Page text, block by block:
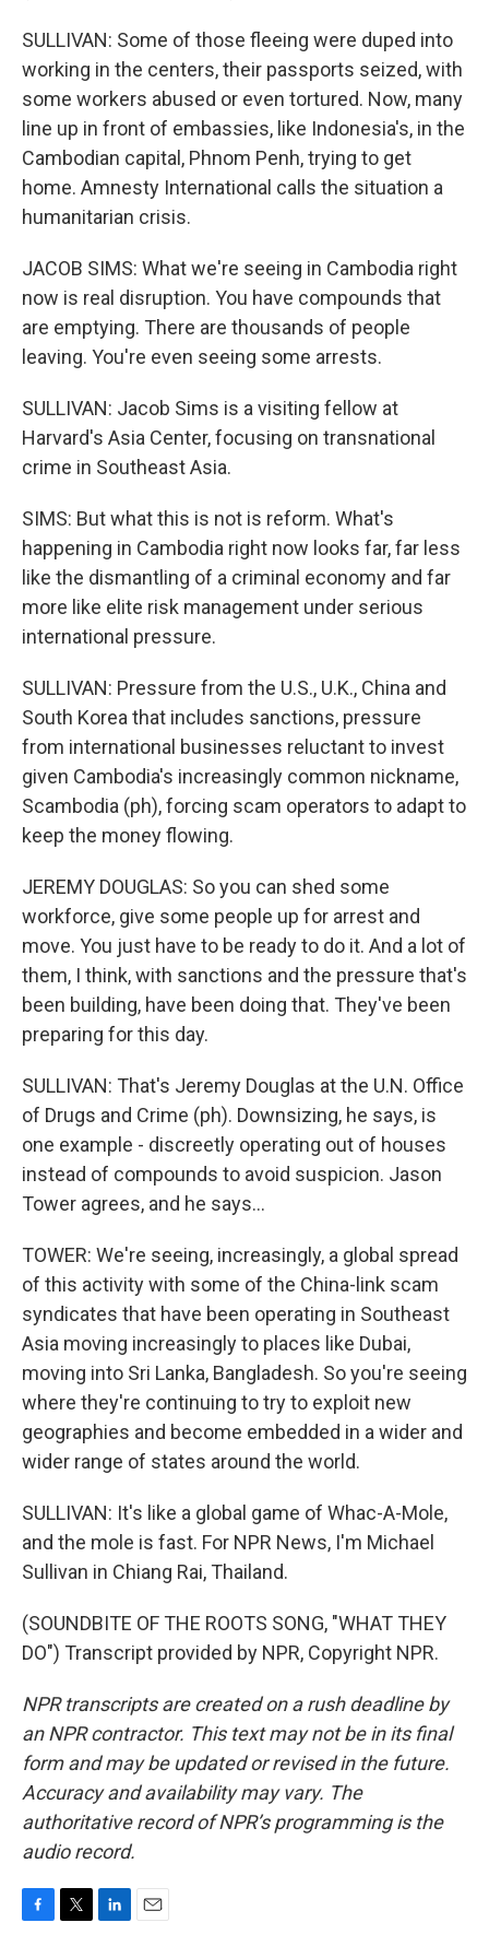
SULLIVAN: Some of those fleeing were duped into
working in the centers, their passports seized, with
some workers abused or even tortured. Now, many
line up in front of embassies, like Indonesia's, in the
Cambodian capital, Phnom Penh, trying to get
home. Amnesty International calls the situation a
humanitarian crisis.
JACOB SIMS: What we're seeing in Cambodia right
now is real disruption. You have compounds that
are emptying. There are thousands of people
leaving. You're even seeing some arrests.
SULLIVAN: Jacob Sims is a visiting fellow at
Harvard's Asia Center, focusing on transnational
crime in Southeast Asia.
SIMS: But what this is not is reform. What's
happening in Cambodia right now looks far, far less
like the dismantling of a criminal economy and far
more like elite risk management under serious
international pressure.
SULLIVAN: Pressure from the U.S., U.K., China and
South Korea that includes sanctions, pressure
from international businesses reluctant to invest
given Cambodia's increasingly common nickname,
Scambodia (ph), forcing scam operators to adapt to
keep the money flowing.
JEREMY DOUGLAS: So you can shed some
workforce, give some people up for arrest and
move. You just have to be ready to do it. And a lot of
them, I think, with sanctions and the pressure that's
been building, have been doing that. They've been
preparing for this day.
SULLIVAN: That's Jeremy Douglas at the U.N. Office
of Drugs and Crime (ph). Downsizing, he says, is
one example - discreetly operating out of houses
instead of compounds to avoid suspicion. Jason
Tower agrees, and he says...
TOWER: We're seeing, increasingly, a global spread
of this activity with some of the China-link scam
syndicates that have been operating in Southeast
Asia moving increasingly to places like Dubai,
moving into Sri Lanka, Bangladesh. So you're seeing
where they're continuing to try to exploit new
geographies and become embedded in a wider and
wider range of states around the world.
SULLIVAN: It's like a global game of Whac-A-Mole,
and the mole is fast. For NPR News, I'm Michael
Sullivan in Chiang Rai, Thailand.
(SOUNDBITE OF THE ROOTS SONG, "WHAT THEY
DO") Transcript provided by NPR, Copyright NPR.
NPR transcripts are created on a rush deadline by
an NPR contractor. This text may not be in its final
form and may be updated or revised in the future.
Accuracy and availability may vary. The
authoritative record of NPR’s programming is the
audio record.